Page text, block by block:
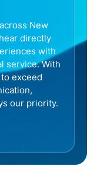
New
directly
with
service. With
exceed
our priority.